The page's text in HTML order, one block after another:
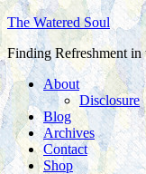
The Watered Soul
Finding Refreshment in
About
Disclosure
Blog
Archives
Contact
Shop